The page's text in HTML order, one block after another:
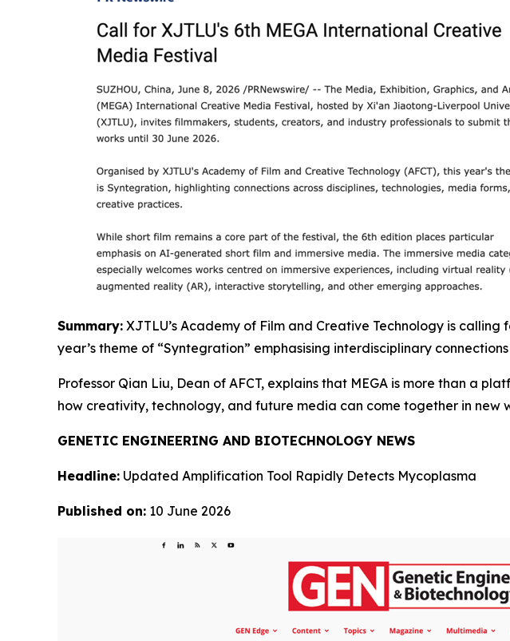
Summary: XJTLU’s Academy of Film and Creative Technology is
year’s theme of “Syntegration” emphasising interdisciplinary
Professor Qian Liu, Dean of AFCT, explains that MEGA is more than a
how creativity, technology, and future media can come together in new
GENETIC ENGINEERING AND BIOTECHNOLOGY NEWS
Headline: Updated Amplification Tool Rapidly Detects Mycoplasma
Published on: 10 June 2026